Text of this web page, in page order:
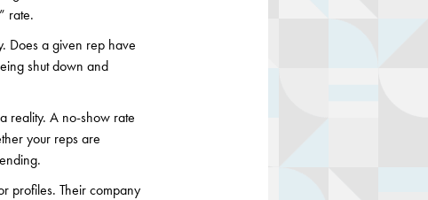
rate.
Does a given rep have
shut down and
reality. A no-show rate
your reps are
profiles. Their company